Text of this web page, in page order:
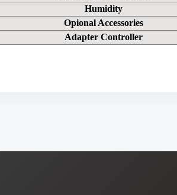
Humidity
Opional Accessories
Adapter Controller